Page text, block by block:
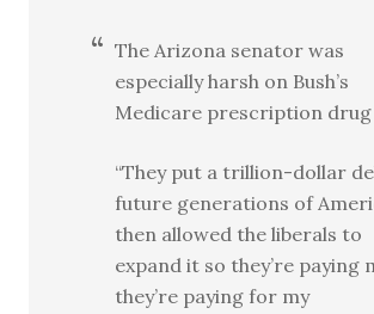
The Arizona senator was
especially harsh on Bush’s
Medicare prescription drug
“They put a trillion-dollar
future generations of
then allowed the liberals to
expand it so they’re paying
they’re paying for my